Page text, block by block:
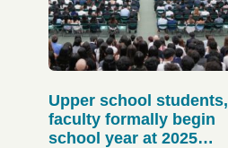
Upper school students,
faculty formally begin
school year at 2025